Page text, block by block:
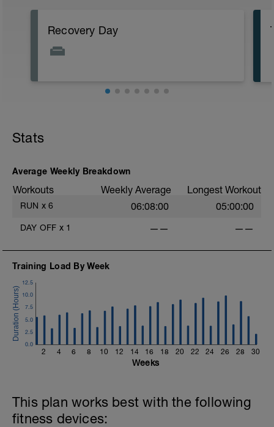
Recovery Day
Stats
Average Weekly Breakdown
Workouts Weekly Average Longest Workout
RUN x 6 06:08:00 05:00:00
DAY OFF x 1 —— ——
Training Load By Week
2 4 6 8 10 12 14 16 18 20 22 24 26 28 30
0.0
2.5
5.0
7.5
10.0
12.5
Weeks
This plan works best with the following
fitness devices: